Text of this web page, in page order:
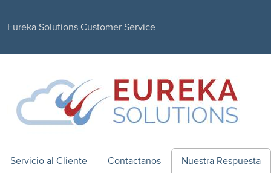
Eureka Solutions Customer Service
Servicio al Cliente Contactanos Nuestra Respuesta